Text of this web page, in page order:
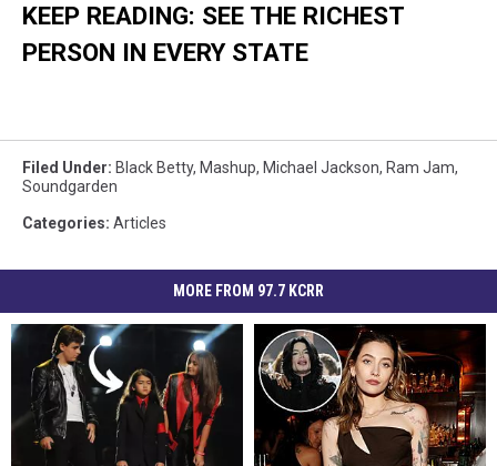
KEEP READING: SEE THE RICHEST
PERSON IN EVERY STATE
Filed Under: Black Betty, Mashup, Michael Jackson, Ram Jam,
Soundgarden
Categories: Articles
MORE FROM 97.7 KCRR